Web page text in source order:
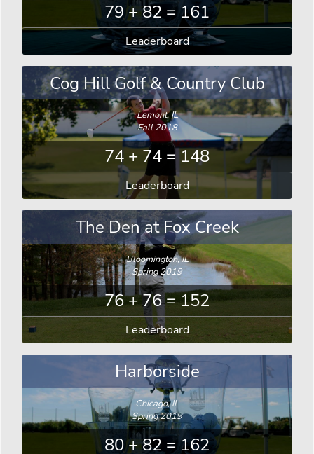
79 + 82 = 161
Leaderboard
Cog Hill Golf & Country Club
Lemont, IL
Fall 2018
74 + 74 = 148
Leaderboard
The Den at Fox Creek
Bloomington, IL
Spring 2019
76 + 76 = 152
Leaderboard
Harborside
Chicago, IL
Spring 2019
80 + 82 = 162